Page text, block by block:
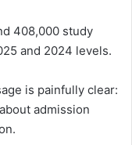
408,000 study
and 2024 levels.
is painfully clear:
admission